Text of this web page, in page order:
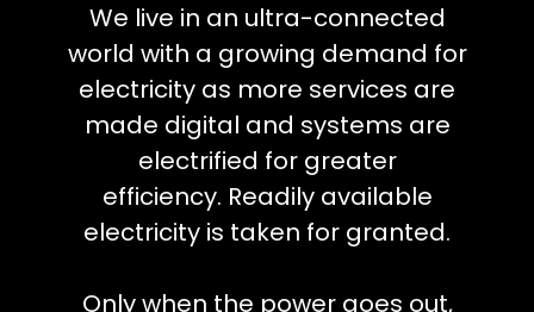
We live in an ultra-connected
world with a growing demand for
electricity as more services are
made digital and systems are
electrified for greater
efficiency. Readily available
electricity is taken for granted.
Only when the power goes out,